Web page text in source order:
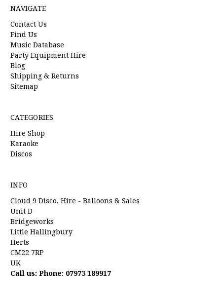
NAVIGATE
Contact Us
Find Us
Music Database
Party Equipment Hire
Blog
Shipping & Returns
Sitemap
CATEGORIES
Hire Shop
Karaoke
Discos
INFO
Cloud 9 Disco, Hire - Balloons & Sales
Unit D
Bridgeworks
Little Hallingbury
Herts
CM22 7RP
UK
Call us: Phone: 07973 189917